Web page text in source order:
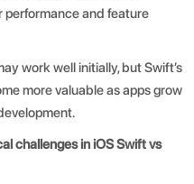
performance and feature
work well initially, but Swift’s
more valuable as apps grow
challenges iniOS Swift vs